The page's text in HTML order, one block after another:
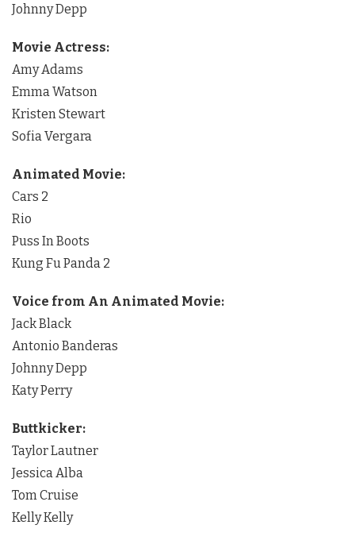
Johnny Depp
Movie Actress:
Amy Adams
Emma Watson
Kristen Stewart
Sofia Vergara
Animated Movie:
Cars 2
Rio
Puss In Boots
Kung Fu Panda 2
Voice from An Animated Movie:
Jack Black
Antonio Banderas
Johnny Depp
Katy Perry
Buttkicker:
Taylor Lautner
Jessica Alba
Tom Cruise
Kelly Kelly